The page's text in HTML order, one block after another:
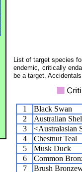
List of target species
endemic, critically
be a target.
1
Black Swan
2
Australian
3
<Australasian
4
Chestnut Teal
5
Musk Duck
6
Common
7
Brush